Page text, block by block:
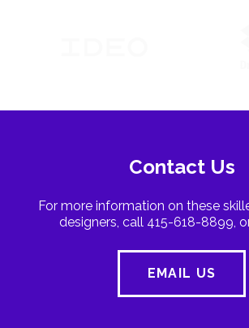
Contact Us
For more information on these
designers, call 415-618-8899,
EMAIL US